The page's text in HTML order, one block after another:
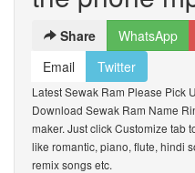
Share WhatsApp
Email
Twitter
Latest Sewak Ram Please Pick
Download Sewak Ram Name
maker. Just click Customize tab
like romantic, piano, flute, hindi
remix songs etc.